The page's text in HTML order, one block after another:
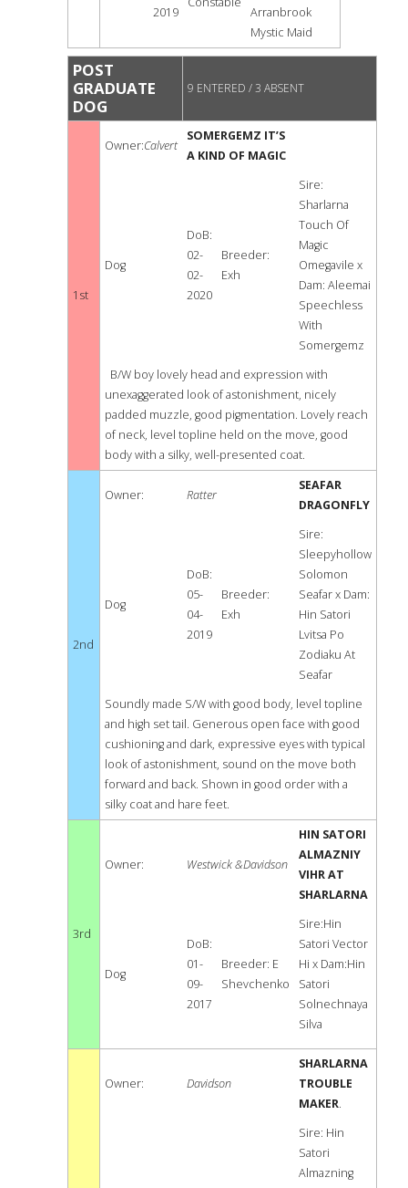
2019
Arranbrook
Mystic Maid
POST
GRADUATE
DOG
9 ENTERED / 3 ABSENT
1st
Owner:Calvert
SOMERGEMZ IT’S
A KIND OF MAGIC
Dog
DoB:
02-
02-
2020
Breeder:
Exh
Sire:
Sharlarna
Touch Of
Magic
Omegavile x
Dam: Aleemai
Speechless
With
Somergemz
B/W boy lovely head and expression with
unexaggerated look of astonishment, nicely
padded muzzle, good pigmentation. Lovely reach
of neck, level topline held on the move, good
body with a silky, well-presented coat.
2nd
Owner: Ratter
SEAFAR
DRAGONFLY
Dog
DoB:
05-
04-
2019
Breeder:
Exh
Sire:
Sleepyhollow
Solomon
Seafar x Dam:
Hin Satori
Lvitsa Po
Zodiaku At
Seafar
Soundly made S/W with good body, level topline
and high set tail. Generous open face with good
cushioning and dark, expressive eyes with typical
look of astonishment, sound on the move both
forward and back. Shown in good order with a
silky coat and hare feet.
3rd
Owner: Westwick &Davidson
HIN SATORI
ALMAZNIY
VIHR AT
SHARLARNA
Dog
DoB:
01-
09-
2017
Breeder: E
Shevchenko
Sire:Hin
Satori Vector
Hi x Dam:Hin
Satori
Solnechnaya
Silva
Owner: Davidson
SHARLARNA
TROUBLE
MAKER.
Sire: Hin
Satori
Almazning